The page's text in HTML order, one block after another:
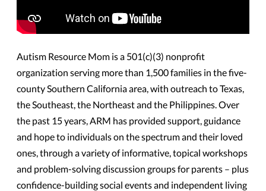
Autism Resource Mom is a 501(c)(3) nonprofit
organization serving more than 1,500 families in the five-
county Southern California area, with outreach to Texas,
the Southeast, the Northeast and the Philippines. Over
the past 15 years, ARM has provided support, guidance
and hope to individuals on the spectrum and their loved
ones, through a variety of informative, topical workshops
and problem-solving discussion groups for parents – plus
confidence-building social events and independent living